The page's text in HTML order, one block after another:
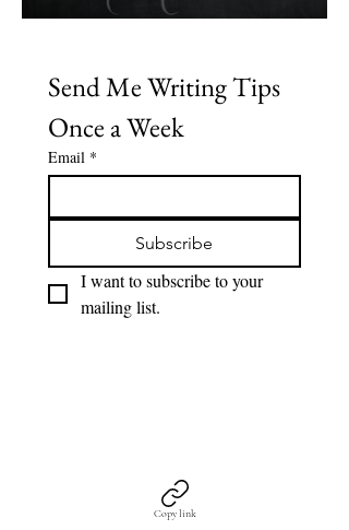
Send Me Writing Tips
Once a Week
Email *
Subscribe
I want to subscribe to your
mailing list.
Copy link